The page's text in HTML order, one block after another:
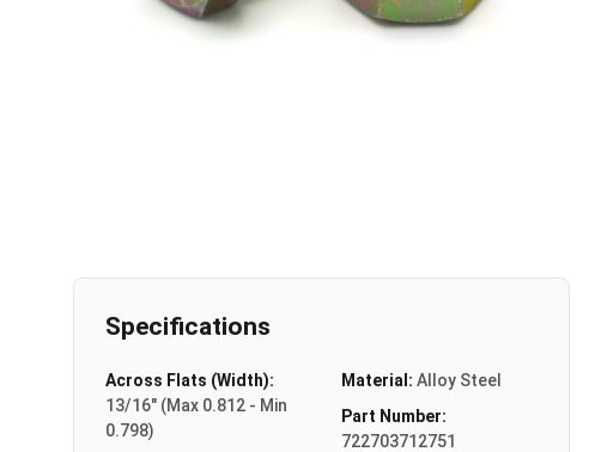
Specifications
Across Flats (Width):
13/16" (Max 0.812 - Min
0.798)
Material: Alloy Steel
Part Number:
722703712751